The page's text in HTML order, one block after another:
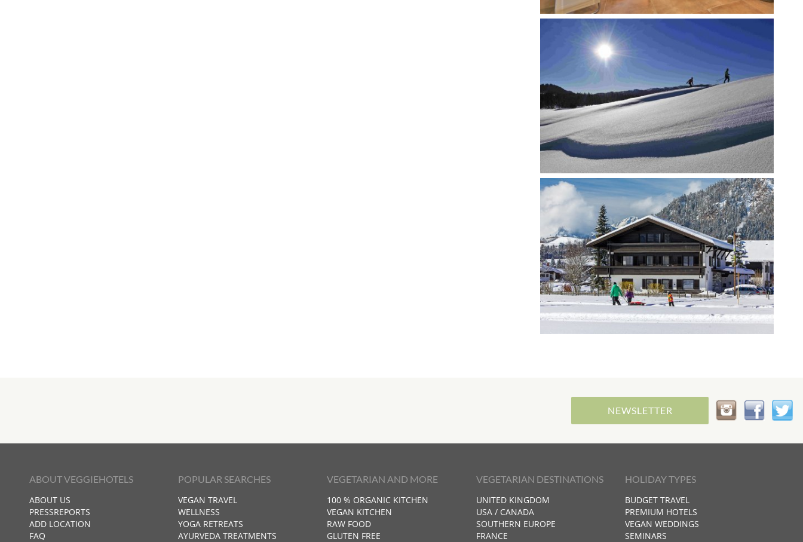
NEWSLETTER
ABOUT VEGGIEHOTELS
ABOUT US
PRESSREPORTS
ADD LOCATION
FAQ
POPULAR SEARCHES
VEGAN TRAVEL
WELLNESS
YOGA RETREATS
AYURVEDA TREATMENTS
VEGETARIAN AND MORE
100 % ORGANIC KITCHEN
VEGAN KITCHEN
RAW FOOD
GLUTEN FREE
VEGETARIAN DESTINATIONS
UNITED KINGDOM
USA / CANADA
SOUTHERN EUROPE
FRANCE
HOLIDAY TYPES
BUDGET TRAVEL
PREMIUM HOTELS
VEGAN WEDDINGS
SEMINARS